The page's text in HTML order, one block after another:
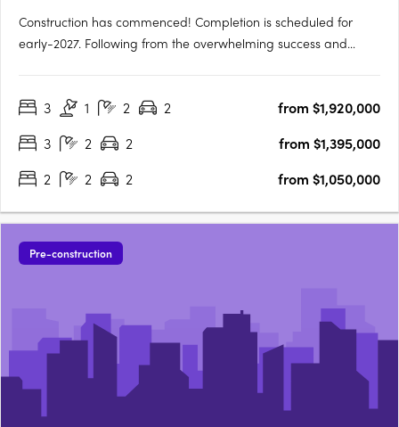
Construction has commenced! Completion is scheduled for
early-2027. Following from the overwhelming success and
Terrace! Set within vibrant Subiaco and nestled amongst a
3 1 2 2
from $1,920,000
3
2 2
from $1,395,000
2
2 2 from $1,050,000
Pre-construction